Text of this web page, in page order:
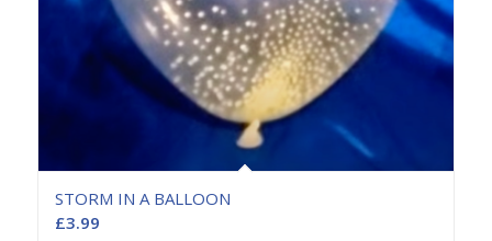
STORM IN A BALLOON
£3.99